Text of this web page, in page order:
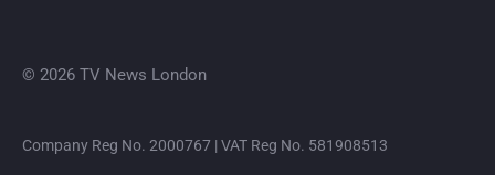
© 2026 TV News London
Company Reg No. 2000767 | VAT Reg No. 581908513